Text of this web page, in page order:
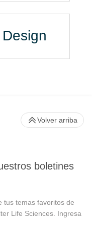
boletines
tus temas favoritos de
Life Sciences. Ingresa
Volver arriba